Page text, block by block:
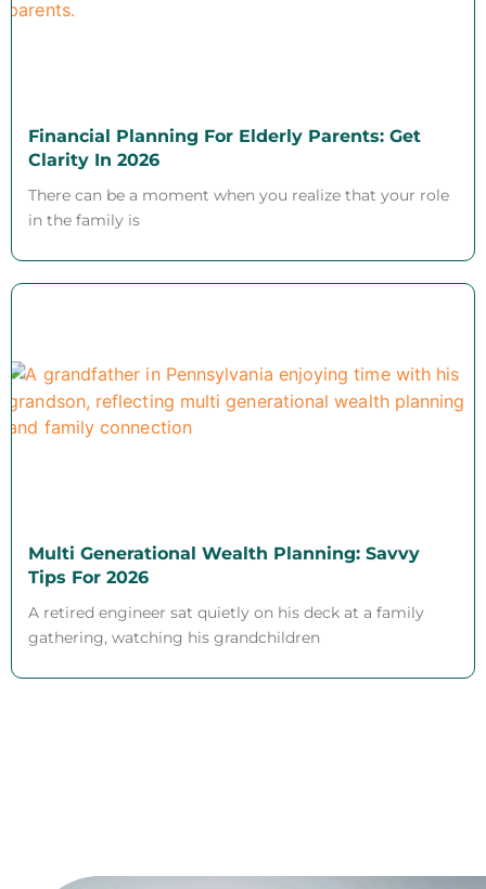
Financial Planning For Elderly Parents: Get
Clarity In 2026
There can be a moment when you realize that your role
in the family is
Multi Generational Wealth Planning: Savvy
Tips For 2026
A retired engineer sat quietly on his deck at a family
gathering, watching his grandchildren